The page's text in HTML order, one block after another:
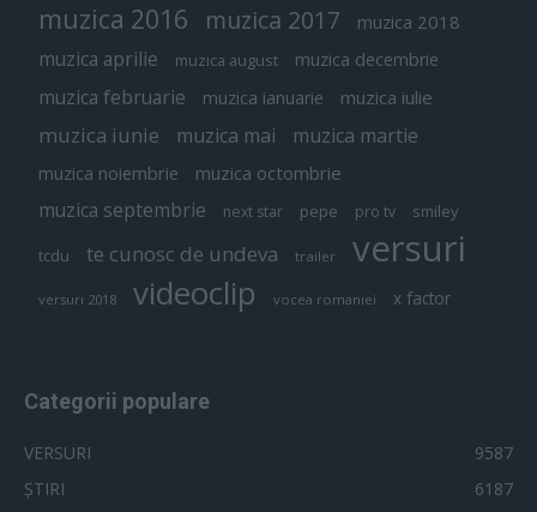
muzica 2016 muzica 2017 muzica 2018
muzica aprilie muzica august muzica decembrie
muzica februarie muzica ianuarie muzica iulie
muzica iunie muzica mai muzica martie
muzica noiembrie muzica octombrie
muzica septembrie next star pepe pro tv smiley
tcdu te cunosc de undeva trailer versuri
versuri 2018 videoclip vocea romaniei x factor
Categorii populare
VERSURI
9587
ȘTIRI
6187